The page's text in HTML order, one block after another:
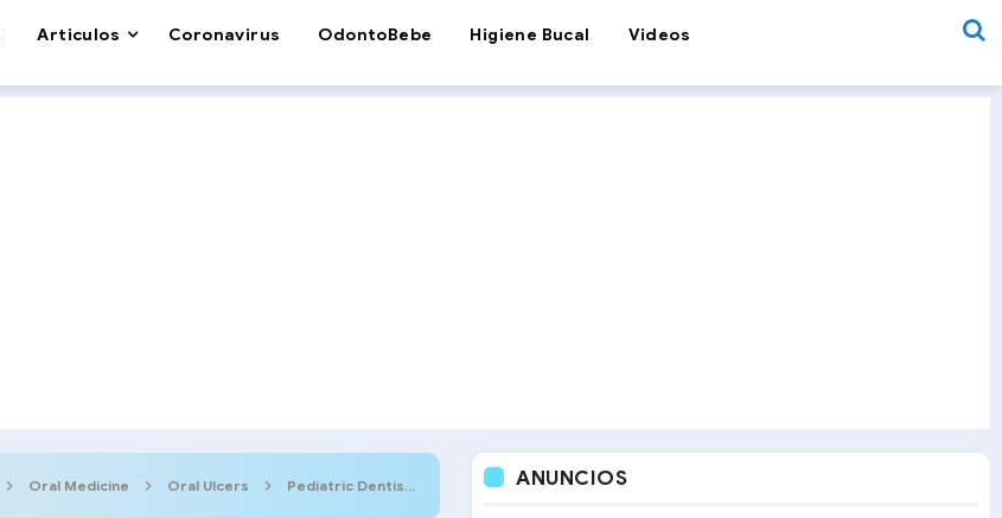
Articulos Coronavirus OdontoBebe Higiene Bucal Videos
Oral Medicine Oral Ulcers Pediatric Dentistry Recurrent Aphthous Stomatitis
ANUNCIOS